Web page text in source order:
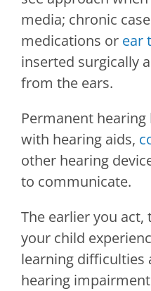
media; chronic
medications or ear
inserted surgically
from the ears.
Permanent
with hearing aids,
other hearing
to communicate.
The earlier you act,
your child
learning difficulties
hearing